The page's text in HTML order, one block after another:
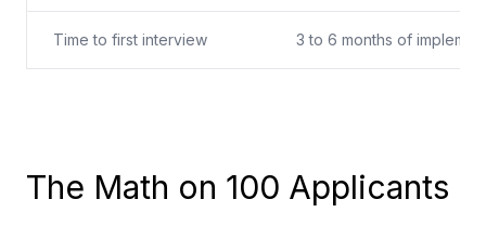
Time to first interview 3 to 6 months of
The Math on 100 Applicants